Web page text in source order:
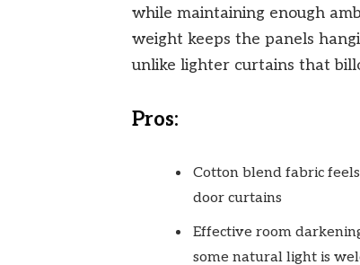
while maintaining enough
weight keeps the panels
unlike lighter curtains that
Pros:
Cotton blend fabric
door curtains
Effective room
some natural light is